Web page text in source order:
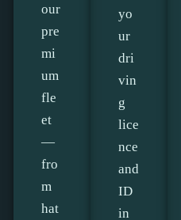
our
pre
mi
um
fle
et
—
fro
m
hat
yo
ur
dri
vin
g
lice
nce
and
ID
in